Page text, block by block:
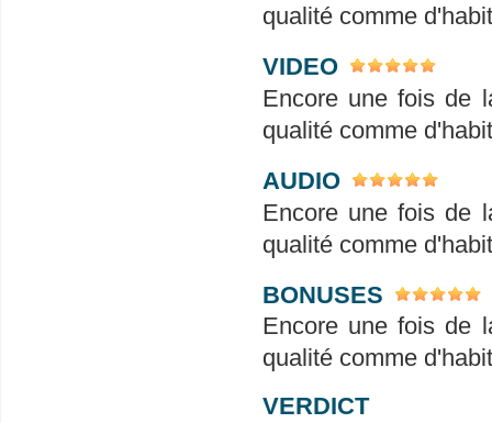
qualité comme
VIDEO
Encore une fois de
qualité comme
AUDIO
Encore une fois de
qualité comme
BONUSES
Encore une fois de
qualité comme
VERDICT